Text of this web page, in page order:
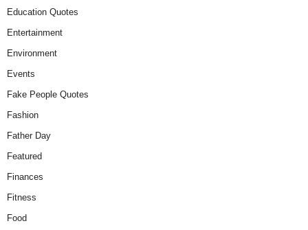
Education Quotes
Entertainment
Environment
Events
Fake People Quotes
Fashion
Father Day
Featured
Finances
Fitness
Food